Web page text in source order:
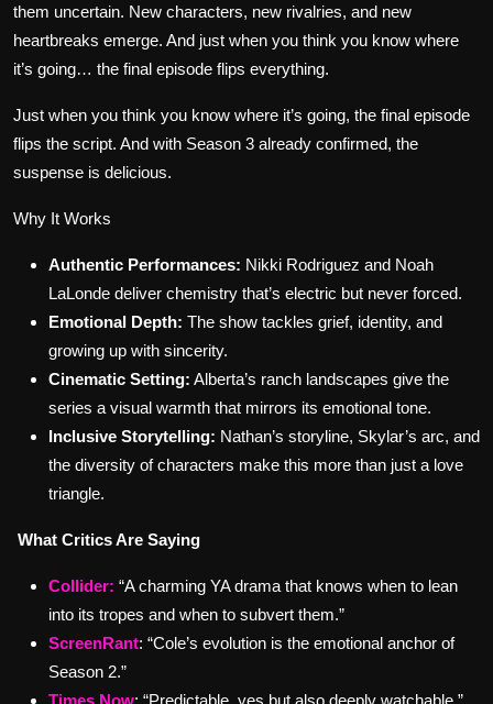
them uncertain. New characters, new rivalries, and new
heartbreaks emerge. And just when you think you know where
it’s going… the final episode flips everything.
Just when you think you know where it’s going, the final episode
flips the script. And with Season 3 already confirmed, the
suspense is delicious.
Why It Works
Authentic Performances: Nikki Rodriguez and Noah
LaLonde deliver chemistry that’s electric but never forced.
Emotional Depth: The show tackles grief, identity, and
growing up with sincerity.
Cinematic Setting: Alberta’s ranch landscapes give the
series a visual warmth that mirrors its emotional tone.
Inclusive Storytelling: Nathan’s storyline, Skylar’s arc, and
the diversity of characters make this more than just a love
triangle.
What Critics Are Saying
Collider: “A charming YA drama that knows when to lean
into its tropes and when to subvert them.”
ScreenRant: “Cole’s evolution is the emotional anchor of
Season 2.”
Times Now: “Predictable, yes but also deeply watchable.”